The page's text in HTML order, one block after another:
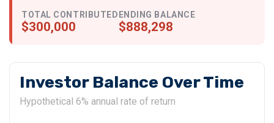
TOTAL CONTRIBUTED
$300,000
ENDING BALANCE
$888,298
Investor Balance Over Time
Hypothetical 6% annual rate of return